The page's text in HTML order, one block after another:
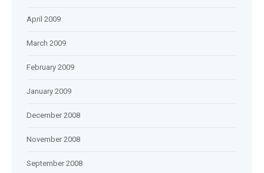
April 2009
March 2009
February 2009
January 2009
December 2008
November 2008
September 2008